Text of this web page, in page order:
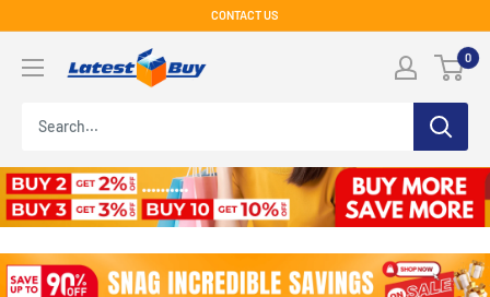
content
CONTACT US
0